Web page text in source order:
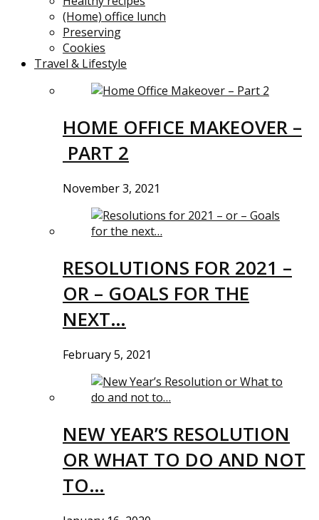
(Home) office lunch
Preserving
Cookies
Travel & Lifestyle
HOME OFFICE MAKEOVER –
PART 2
November 3, 2021
RESOLUTIONS FOR 2021 –
OR – GOALS FOR THE
NEXT…
February 5, 2021
NEW YEAR’S RESOLUTION
OR WHAT TO DO AND NOT
TO…